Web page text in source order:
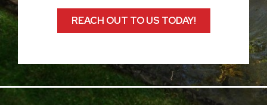
REACH OUT TO US TODAY!